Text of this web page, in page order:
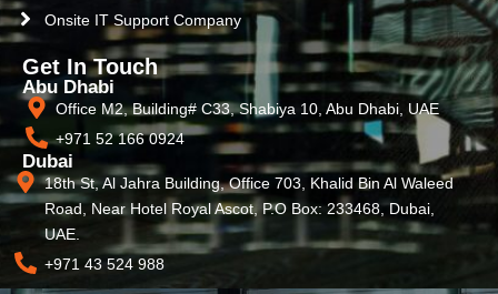
Onsite IT Support Company
Get In Touch
Abu Dhabi
Office M2, Building# C33, Shabiya 10, Abu Dhabi, UAE
+971 52 166 0924
Dubai
18th St, Al Jahra Building, Office 703, Khalid Bin Al Waleed
Road, Near Hotel Royal Ascot, P.O Box: 233468, Dubai,
UAE.
+971 43 524 988